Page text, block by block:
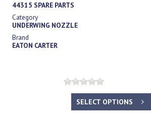
44315 SPARE PARTS
Category
UNDERWING NOZZLE
Brand
EATON CARTER
SELECT OPTIONS